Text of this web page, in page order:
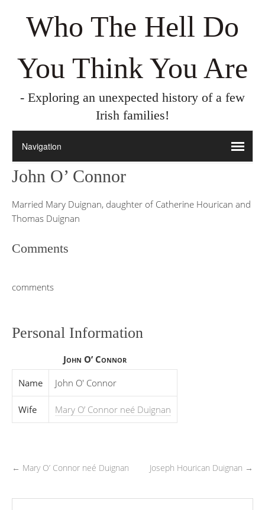
Who The Hell Do
You Think You Are
- Exploring an unexpected history of a few
Irish families!
John O’ Connor
Married Mary Duignan, daughter of Catherine Hourican and
Thomas Duignan
Comments
comments
Personal Information
John O’ Connor
Name
John O' Connor
Wife Mary O’ Connor neé Duignan
← Mary O’ Connor neé Duignan Joseph Hourican Duignan →